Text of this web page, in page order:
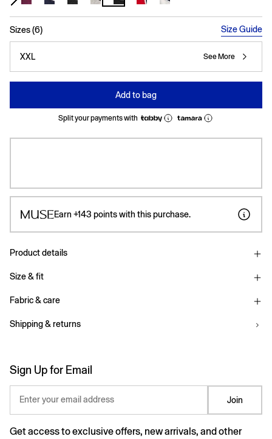
Sizes (6) Size Guide
XXL See More
Add to bag
Split your payments with
Earn +143 points with this purchase.
Product details
Size & fit
Fabric & care
Shipping & returns
Sign Up for Email
Enter your email address Join
Get access to exclusive offers, new arrivals, and other